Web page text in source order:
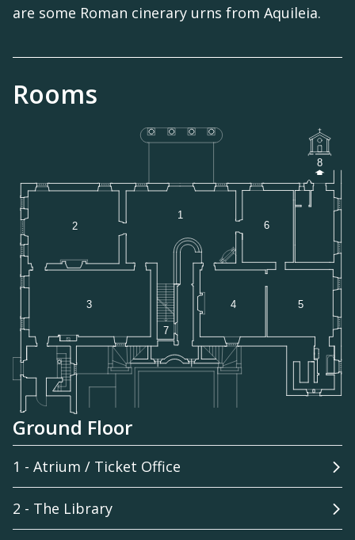
are some Roman cinerary urns from Aquileia.
Rooms
Ground Floor
1 - Atrium / Ticket Office
2 - The Library